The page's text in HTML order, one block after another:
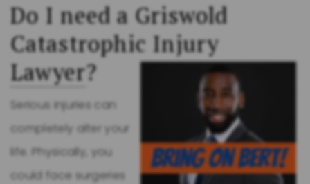
Do I need a Griswold
Catastrophic Injury
Lawyer?
Serious injuries can
completely alter your
life. Physically, you
could face surgeries